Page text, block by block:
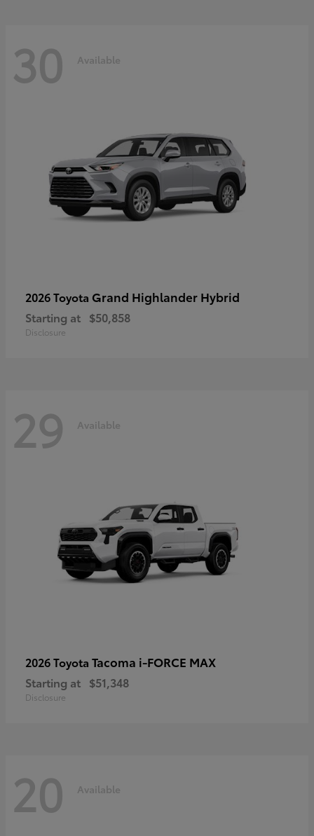
30 Available
2026 Toyota Grand Highlander Hybrid
Starting at $50,858
Disclosure
29 Available
2026 Toyota Tacoma i-FORCE MAX
Starting at $51,348
Disclosure
20 Available